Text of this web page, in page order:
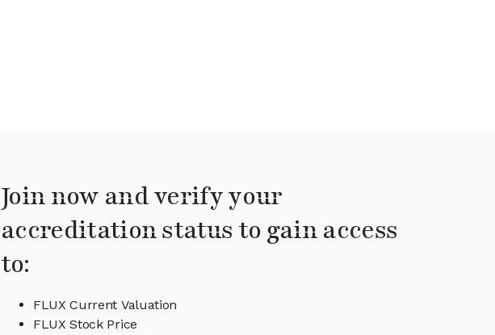
Join now and verify your
accreditation status to gain access
to:
FLUX Current Valuation
FLUX Stock Price